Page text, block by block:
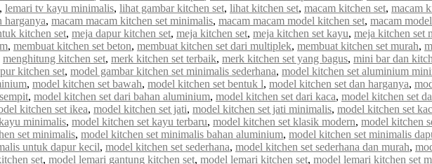
, lemari tv kayu minimalis, lihat gambar kitchen set, lihat kitchen set, macam kitchen set, macam
harganya, macam macam kitchen set minimalis, macam macam model kitchen set, macam
kitchen set, meja dapur kitchen set, meja kitchen set, meja kitchen set kayu, meja kitchen set
, membuat kitchen set beton, membuat kitchen set dari multiplek, membuat kitchen set murah,
menghitung kitchen set, merk kitchen set terbaik, merk kitchen set yang bagus, mini bar dan
kitchen set, model gambar kitchen set minimalis sederhana, model kitchen set aluminium
, model kitchen set bawah, model kitchen set bentuk l, model kitchen set dan harganya,
, model kitchen set dari bahan aluminium, model kitchen set dari kaca, model kitchen set
kitchen set ikea, model kitchen set jati, model kitchen set jati minimalis, model kitchen set
minimalis, model kitchen set kayu terbaru, model kitchen set klasik modern, model kitchen
set minimalis, model kitchen set minimalis bahan aluminium, model kitchen set minimalis
untuk dapur kecil, model kitchen set sederhana, model kitchen set sederhana dan murah,
set, model lemari gantung kitchen set, model lemari kitchen set, model lemari kitchen set